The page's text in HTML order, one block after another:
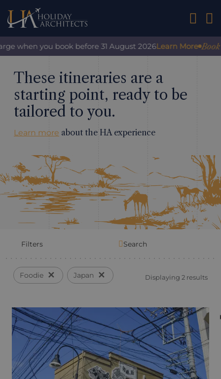
01242
when you book before 31 August 2026Learn More Book
These itineraries are a
starting point, ready to be
tailored to you.
Learn more about the HA experience
Filters Search
Foodie ✕ Japan ✕ Displaying 2 results